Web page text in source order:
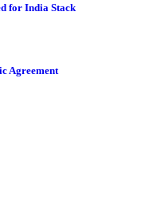
for India Stack
Agreement